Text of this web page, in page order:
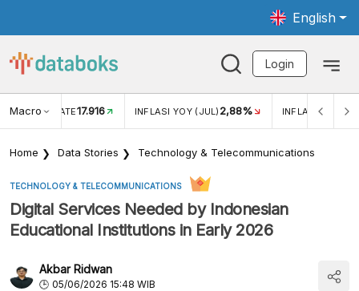
English
Login
Macro RATE17.916 INFLASI YOY (JUL) 2,88% INFLASI MOM
Home Data Stories Technology & Telecommunications
TECHNOLOGY & TELECOMMUNICATIONS
Digital Services Needed by Indonesian
Educational Institutions in Early 2026
Akbar Ridwan
05/06/2026 15:48 WIB